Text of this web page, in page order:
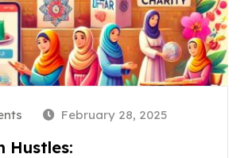
February 28, 2025
Hustles: